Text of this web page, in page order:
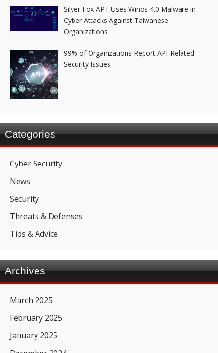
Silver Fox APT Uses Winos 4.0 Malware in
Cyber Attacks Against Taiwanese
Organizations
99% of Organizations Report API-Related
Security Issues
Categories
Cyber Security
News
Security
Threats & Defenses
Tips & Advice
Archives
March 2025
February 2025
January 2025